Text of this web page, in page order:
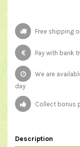
Free shipping
Pay with bank
We are
day
Collect bonus
Description